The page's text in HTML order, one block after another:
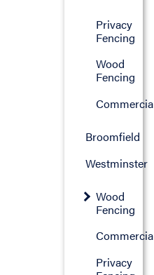
Privacy
Fencing
Wood
Fencing
Broomfield
Westminster
Wood
Fencing
Privacy